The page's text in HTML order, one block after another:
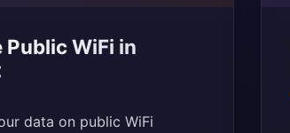
Public WiFi in
data on public WiFi